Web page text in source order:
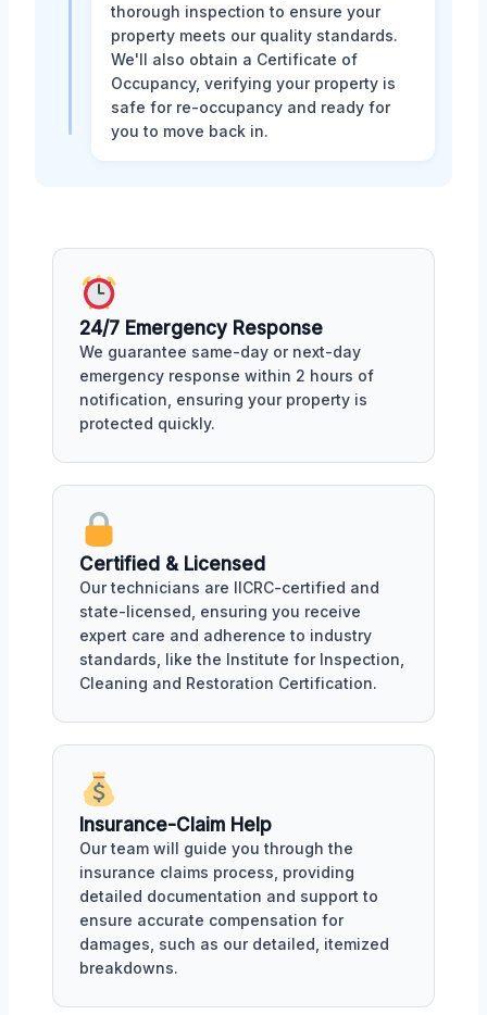
thorough inspection to ensure your
property meets our quality standards.
We'll also obtain a Certificate of
Occupancy, verifying your property is
safe for re-occupancy and ready for
you to move back in.
24/7 Emergency Response
We guarantee same-day or next-day
emergency response within 2 hours of
notification, ensuring your property is
protected quickly.
Certified & Licensed
Our technicians are IICRC-certified and
state-licensed, ensuring you receive
expert care and adherence to industry
standards, like the Institute for Inspection,
Cleaning and Restoration Certification.
Insurance-Claim Help
Our team will guide you through the
insurance claims process, providing
detailed documentation and support to
ensure accurate compensation for
damages, such as our detailed, itemized
breakdowns.